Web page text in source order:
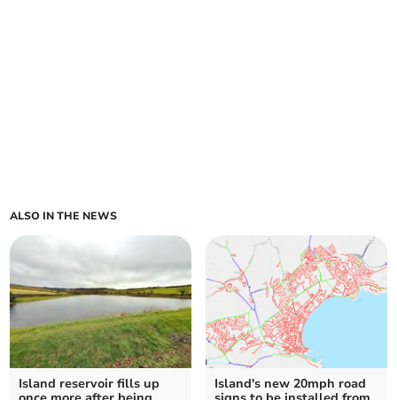
ALSO IN THE NEWS
Island reservoir fills up
Island's new 20mph road